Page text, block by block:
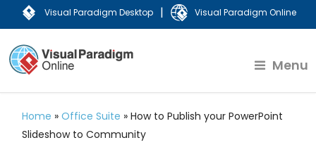
Visual Paradigm Desktop | Visual Paradigm Online
Menu
Home »Office Suite »How to Publish your PowerPoint
Slideshow to Community